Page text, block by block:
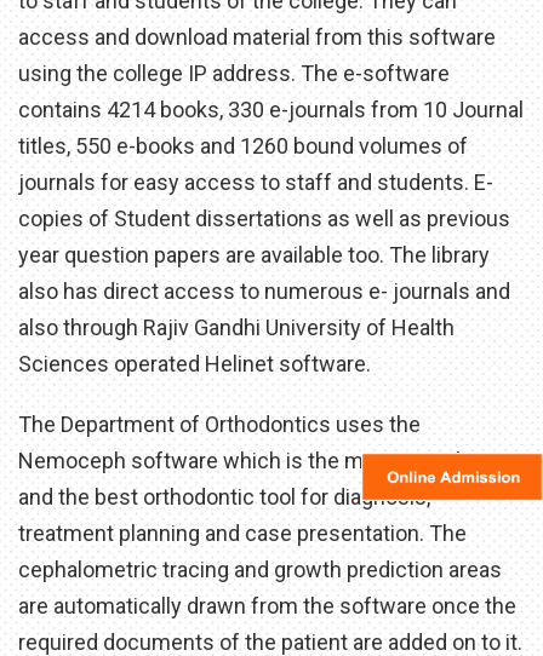
access and download material from this software
using the college IP address. The e-software
contains 4214 books, 330 e-journals from 10 Journal
titles, 550 e-books and 1260 bound volumes of
journals for easy access to staff and students. E-
copies of Student dissertations as well as previous
year question papers are available too. The library
also has direct access to numerous e- journals and
also through Rajiv Gandhi University of Health
Sciences operated Helinet software.
The Department of Orthodontics uses the
Nemoceph software which is the most complete
and the best orthodontic tool for diagnosis,
treatment planning and case presentation. The
cephalometric tracing and growth prediction areas
are automatically drawn from the software once the
required documents of the patient are added on to it.